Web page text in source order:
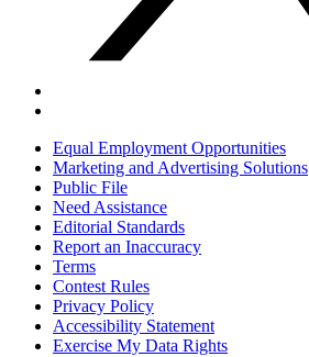
Equal Employment Opportunities
Marketing and Advertising Solutions
Public File
Need Assistance
Editorial Standards
Report an Inaccuracy
Terms
Contest Rules
Privacy Policy
Accessibility Statement
Exercise My Data Rights